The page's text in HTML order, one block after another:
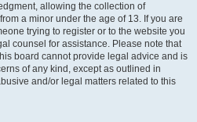
allowing the collection of
a minor under the age of 13. If you are
trying to register or to the website you
counsel for assistance. Please note that
board cannot provide legal advice and is
of any kind, except as outlined in
and/or legal matters related to this